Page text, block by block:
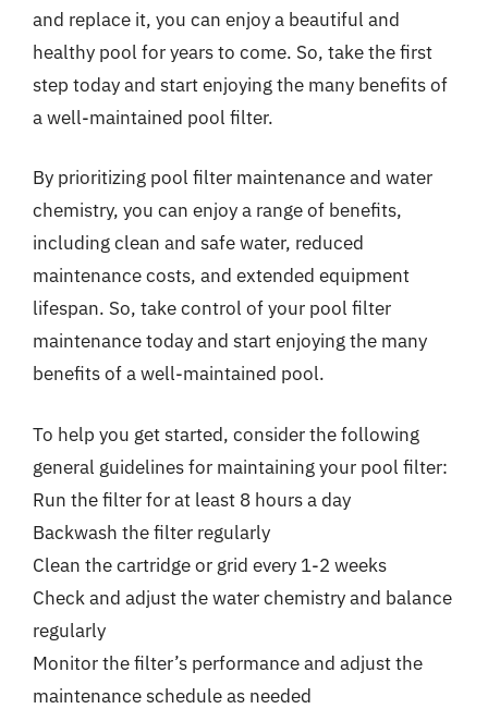
and replace it, you can enjoy a beautiful and
healthy pool for years to come. So, take the first
step today and start enjoying the many benefits of
a well-maintained pool filter.
By prioritizing pool filter maintenance and water
chemistry, you can enjoy a range of benefits,
including clean and safe water, reduced
maintenance costs, and extended equipment
lifespan. So, take control of your pool filter
maintenance today and start enjoying the many
benefits of a well-maintained pool.
To help you get started, consider the following
general guidelines for maintaining your pool filter:
Run the filter for at least 8 hours a day
Backwash the filter regularly
Clean the cartridge or grid every 1-2 weeks
Check and adjust the water chemistry and balance
regularly
Monitor the filter’s performance and adjust the
maintenance schedule as needed